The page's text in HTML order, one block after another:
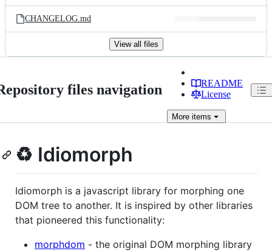
CHANGELOG.md
View all files
files navigation
README
License
More items
♻️ Idiomorph
Idiomorph is a javascript library for morphing one
DOM tree to another. It is inspired by other libraries
that pioneered this functionality:
morphdom - the original DOM morphing library